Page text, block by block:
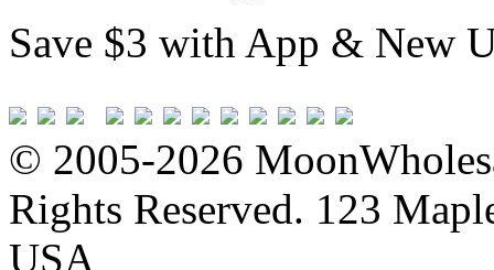
Save $3 with App & New
© 2005-2026
Rights Reserved. 123
USA